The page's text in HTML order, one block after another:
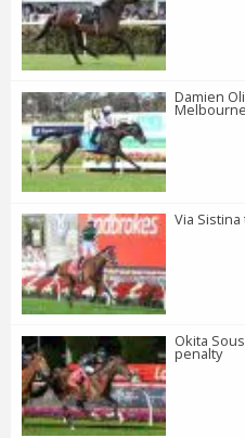
Damien
Via
Okita
penalty